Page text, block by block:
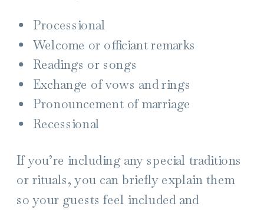
Processional
Welcome or officiant remarks
Readings or songs
Exchange of vows and rings
Pronouncement of marriage
Recessional
If you’re including any special traditions
or rituals, you can briefly explain them
so your guests feel included and